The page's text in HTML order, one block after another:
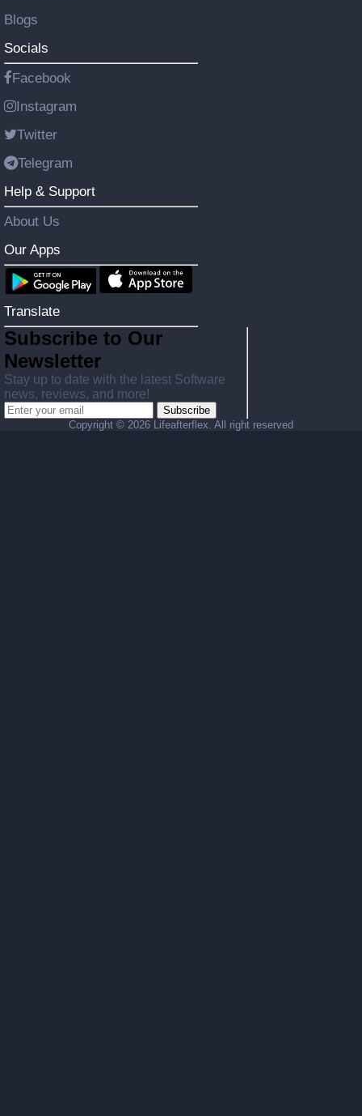
Blogs
Socials
Facebook
Instagram
Twitter
Telegram
Help & Support
About Us
Our Apps
Translate
Subscribe to Our
Newsletter
Stay up to date with the latest Software
news, reviews, and more!
Subscribe
Copyright © 2026 Lifeafterflex. All right reserved